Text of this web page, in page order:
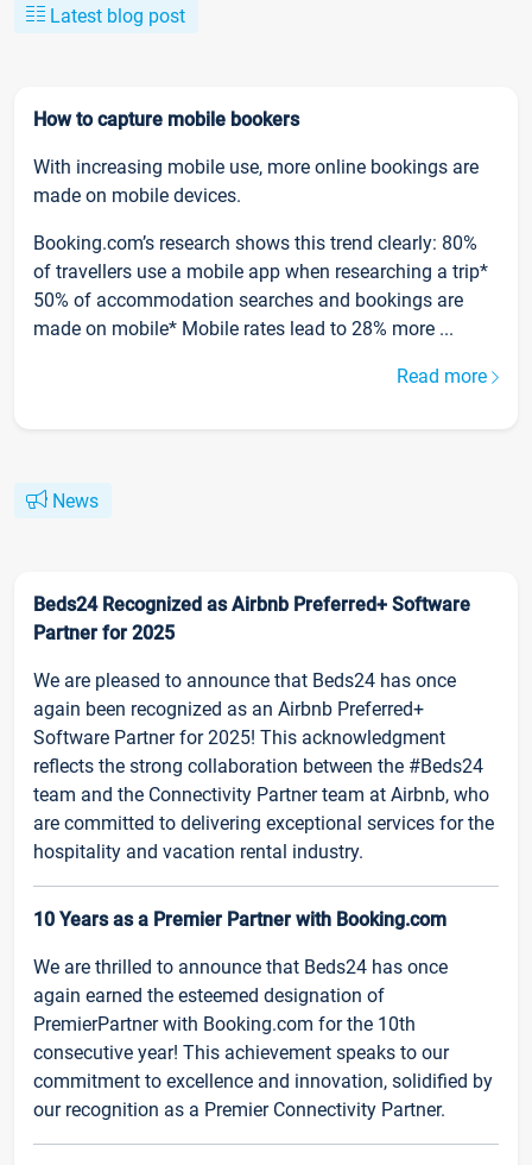
Latest blog post
How to capture mobile bookers
With increasing mobile use, more online bookings are
made on mobile devices.
Booking.com’s research shows this trend clearly: 80%
of travellers use a mobile app when researching a trip*
50% of accommodation searches and bookings are
made on mobile* Mobile rates lead to 28% more ...
Read more
News
Beds24 Recognized as Airbnb Preferred+ Software
Partner for 2025
We are pleased to announce that Beds24 has once
again been recognized as an Airbnb Preferred+
Software Partner for 2025! This acknowledgment
reflects the strong collaboration between the #Beds24
team and the Connectivity Partner team at Airbnb, who
are committed to delivering exceptional services for the
hospitality and vacation rental industry.
10 Years as a Premier Partner with Booking.com
We are thrilled to announce that Beds24 has once
again earned the esteemed designation of
PremierPartner with Booking.com for the 10th
consecutive year! This achievement speaks to our
commitment to excellence and innovation, solidified by
our recognition as a Premier Connectivity Partner.